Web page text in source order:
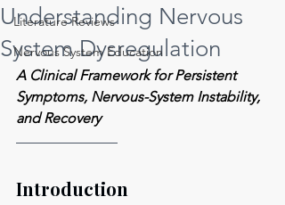
Literature Reviews
Nervous System Education
Understanding Nervous
System Dysregulation
A Clinical Framework for Persistent
Symptoms, Nervous-System Instability,
and Recovery
Introduction